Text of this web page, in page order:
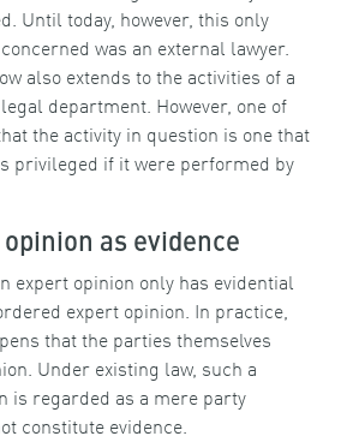
Until today, however, this only
was an external lawyer.
also extends to the activities of a
department. However, one of
the activity in question is one that
privileged if it were performed by
as evidence
expert opinion only has evidential
expert opinion. In practice,
that the parties themselves
Under existing law, such a
is regarded as a mere party
constitute evidence.